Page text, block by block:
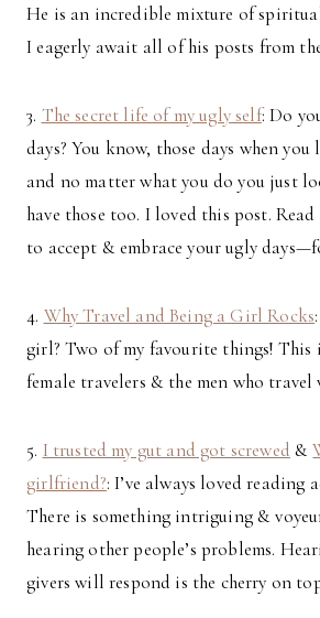
He is an incredible mixture of
I eagerly await all of his posts from
3. The secret life of my ugly self: Do
days? You know, those days when
and no matter what you do you just
have those too. I loved this post.
to accept & embrace your ugly
4. Why Travel and Being a Girl Rocks
girl? Two of my favourite things! This
female travelers & the men who travel
5. I trusted my gut and got screwed &
girlfriend?: I’ve always loved reading
There is something intriguing &
hearing other people’s problems.
givers will respond is the cherry on